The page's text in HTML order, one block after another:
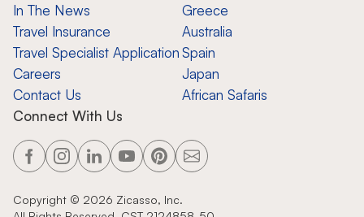
In The News
Travel Insurance
Travel Specialist Application
Careers
Contact Us
Greece
Australia
Spain
Japan
African Safaris
Connect With Us
Copyright © 2026 Zicasso, Inc.